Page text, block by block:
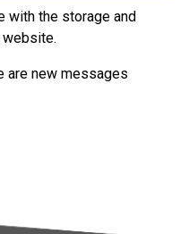
with the storage and
website.
are new messages